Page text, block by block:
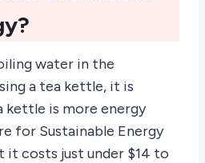
water in the
a tea kettle, it is
is more energy
for Sustainable Energy
it costs just under $14 to